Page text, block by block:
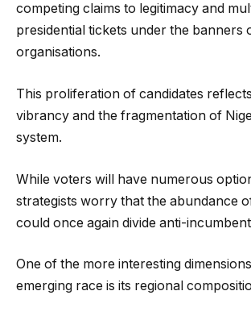
competing claims to legitimacy and
presidential tickets under the banners
organisations.
This proliferation of candidates
vibrancy and the fragmentation of
system.
While voters will have numerous
strategists worry that the abundance
could once again divide anti-
One of the more interesting
emerging race is its regional